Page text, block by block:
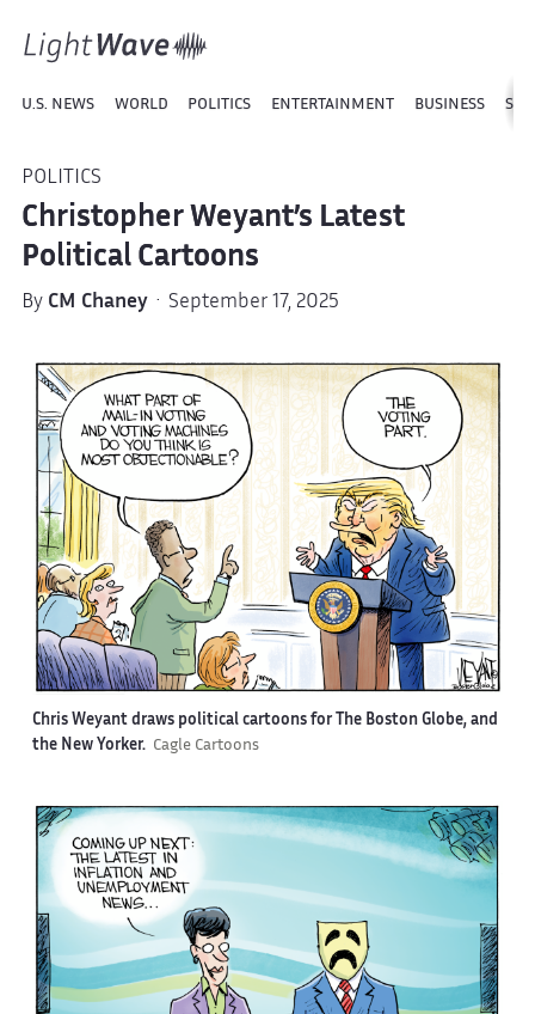
U.S. NEWS WORLD POLITICS ENTERTAINMENT BUSINESS
POLITICS
Christopher Weyant’s Latest
Political Cartoons
By CM Chaney· September 17, 2025
Chris Weyant draws political cartoons for The Boston Globe, and
the New Yorker. Cagle Cartoons